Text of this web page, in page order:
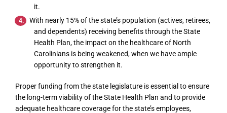
it.
With nearly 15% of the state’s population (actives, retirees,
and dependents) receiving benefits through the State
Health Plan, the impact on the healthcare of North
Carolinians is being weakened, when we have ample
opportunity to strengthen it.
Proper funding from the state legislature is essential to ensure
the long-term viability of the State Health Plan and to provide
adequate healthcare coverage for the state’s employees,